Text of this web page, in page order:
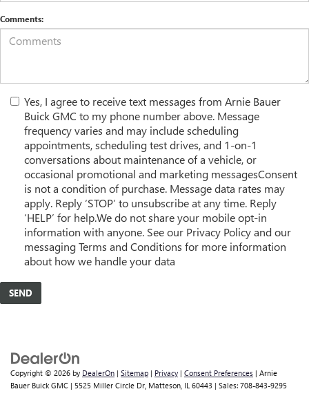
Comments:
Yes, I agree to receive text messages from Arnie Bauer
Buick GMC to my phone number above. Message
frequency varies and may include scheduling
appointments, scheduling test drives, and 1-on-1
conversations about maintenance of a vehicle, or
occasional promotional and marketing messagesConsent
is not a condition of purchase. Message data rates may
apply. Reply ‘STOP’ to unsubscribe at any time. Reply
‘HELP’ for help.We do not share your mobile opt-in
information with anyone. See our Privacy Policy and our
messaging Terms and Conditions for more information
about how we handle your data
Copyright © 2026 by DealerOn | Sitemap | Privacy | Consent Preferences | Arnie
Bauer Buick GMC | 5525 Miller Circle Dr, Matteson, IL 60443 | Sales: 708-843-9295